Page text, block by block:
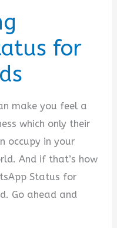
for
make you feel a
which only their
occupy in your
And if that’s how
Status for
Go ahead and